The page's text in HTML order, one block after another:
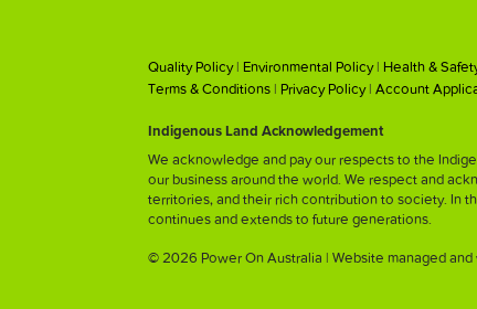
Quality Policy| Environmental Policy| Health &
Terms & Conditions | Privacy Policy|Account
Indigenous Land Acknowledgement
We acknowledge and pay our respects to the
our business around the world. We respect and
territories, and their rich contribution to society. In
continues and extends to future generations.
© 2026 Power On Australia | Website managed